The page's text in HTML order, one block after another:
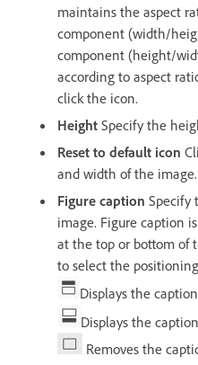
maintains the aspect
component (width/
component (height/
according to aspect
click the icon.
Height Specify the
Reset to default icon
and width of the image.
Figure caption Specify
image. Figure caption
at the top or bottom of
to select the
Displays the
Displays the
Removes the